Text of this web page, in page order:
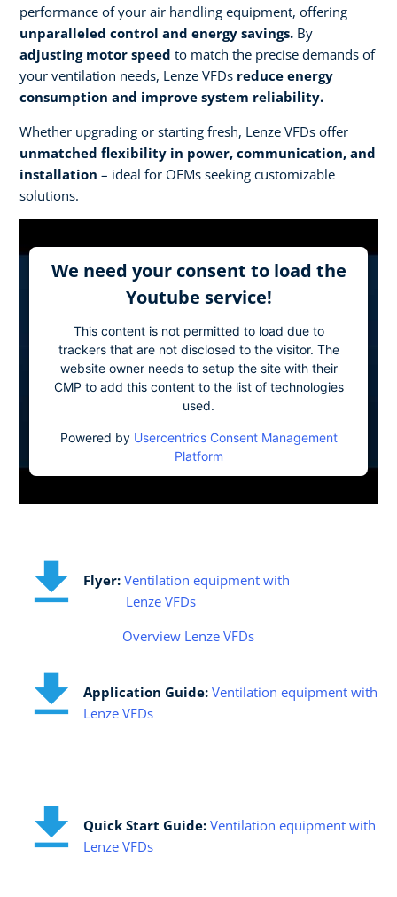
performance of your air handling equipment, offering
unparalleled control and energy savings. By
adjusting motor speed to match the precise demands of
your ventilation needs, Lenze VFDs reduce energy
consumption and improve system reliability.
Whether upgrading or starting fresh, Lenze VFDs offer
unmatched flexibility in power, communication, and
installation – ideal for OEMs seeking customizable
solutions.
We need your consent to load the
Youtube service!
This content is not permitted to load due to
trackers that are not disclosed to the visitor. The
website owner needs to setup the site with their
CMP to add this content to the list of technologies
used.
Powered by Usercentrics Consent Management
Platform
Flyer: Ventilation equipment with
Lenze VFDs
Overview Lenze VFDs
Application Guide:​ Ventilation equipment with
Lenze VFDs
Quick Start Guide:​ Ventilation equipment with
Lenze VFDs